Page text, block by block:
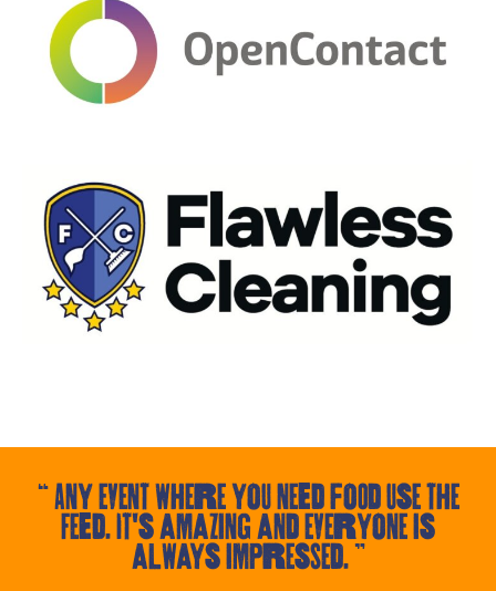
Any event where you need food use the
Feed. It's amazing and everyone is
always impressed.